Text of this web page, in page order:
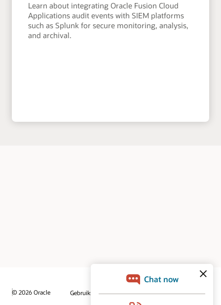
Learn about integrating Oracle Fusion Cloud
Applications audit events with SIEM platforms
such as Splunk for secure monitoring, analysis,
and archival.
© 2026 Oracle
Gebruiksvoorwaarden en privacy